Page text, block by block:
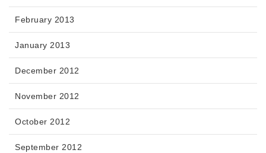
February 2013
January 2013
December 2012
November 2012
October 2012
September 2012